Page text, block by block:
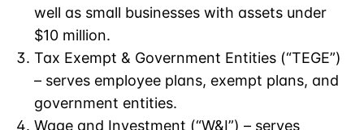
well as small businesses with assets under
$10 million.
Tax Exempt & Government Entities (“TEGE”)
– serves employee plans, exempt plans, and
government entities.
Wage and Investment (“W&I”) – serves